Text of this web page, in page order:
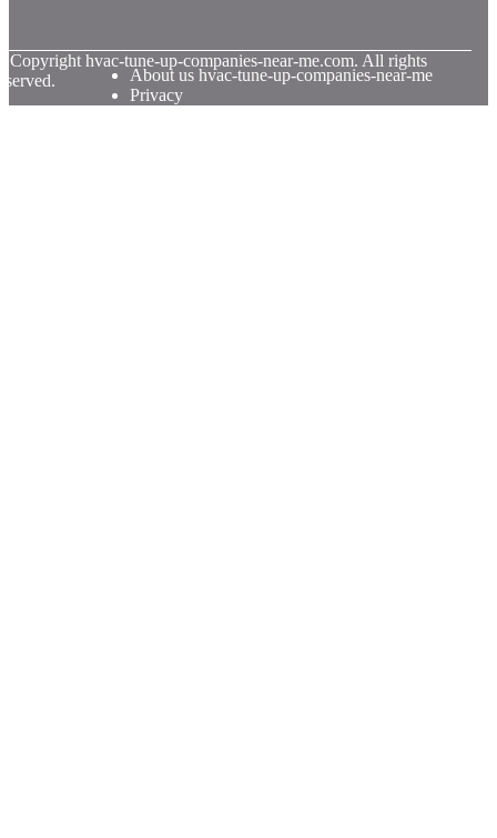
Copyright hvac-tune-up-companies-near-me.com. All rights
About us hvac-tune-up-companies-near-me
Privacy